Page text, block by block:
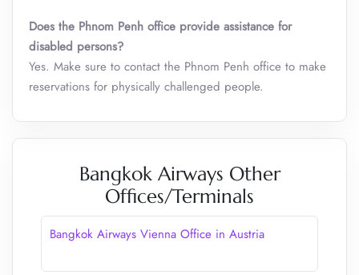
Does the Phnom Penh office provide assistance for
disabled persons?
Yes. Make sure to contact the Phnom Penh office to make
reservations for physically challenged people.
Bangkok Airways Other
Offices/Terminals
Bangkok Airways Vienna Office in Austria